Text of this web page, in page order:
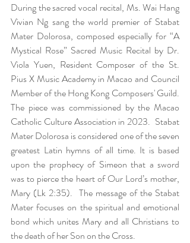
During the sacred vocal recital, Ms. Wai Hang
Vivian Ng sang the world premier of Stabat
Mater Dolorosa, composed especially for “A
Mystical Rose” Sacred Music Recital by Dr.
Viola Yuen, Resident Composer of the St.
Pius X Music Academy in Macao and Council
Member of the Hong Kong Composers' Guild.
The piece was commissioned by the Macao
Catholic Culture Association in 2023.  Stabat
Mater Dolorosa is considered one of the seven
greatest Latin hymns of all time. It is based
upon the prophecy of Simeon that a sword
was to pierce the heart of Our Lord’s mother,
Mary (Lk 2:35).  The message of the Stabat
Mater focuses on the spiritual and emotional
bond which unites Mary and all Christians to
the death of her Son on the Cross.